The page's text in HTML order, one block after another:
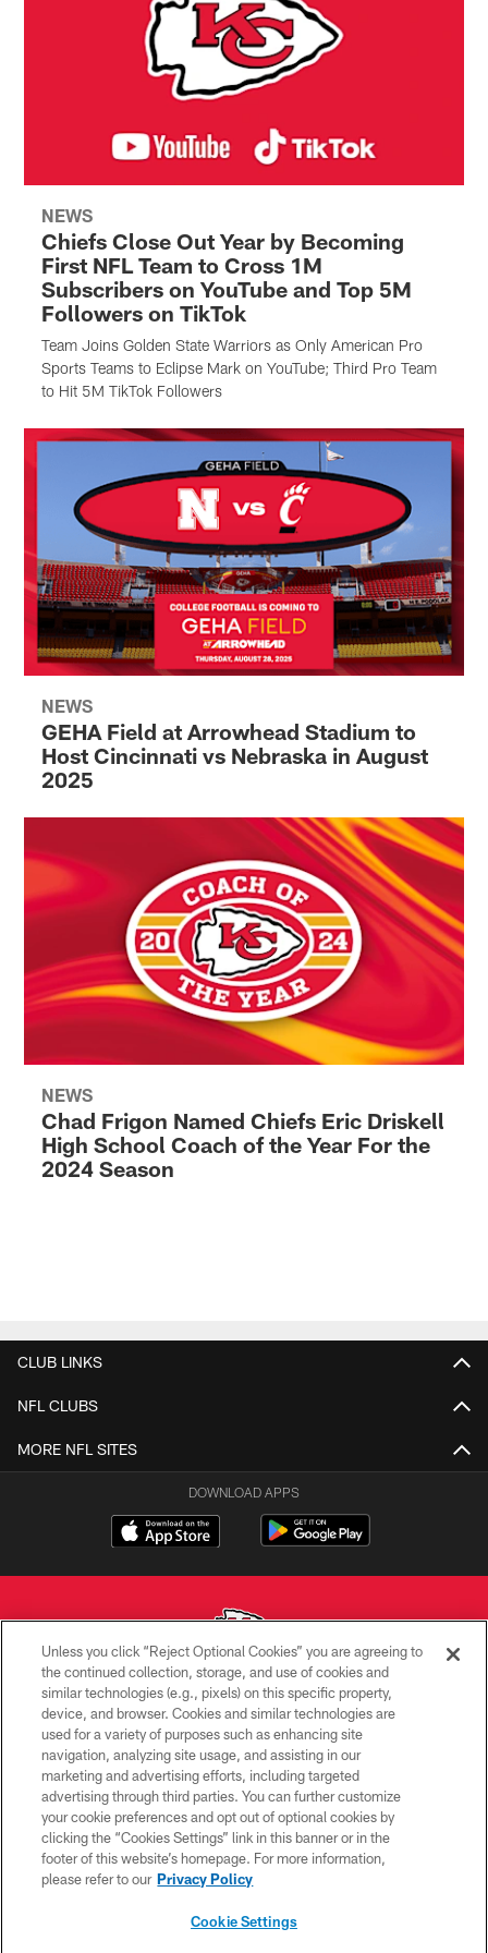
NEWS
Chiefs Close Out Year by Becoming
First NFL Team to Cross 1M
Subscribers on YouTube and Top 5M
Followers on TikTok
Team Joins Golden State Warriors as Only American Pro
Sports Teams to Eclipse Mark on YouTube; Third Pro Team
to Hit 5M TikTok Followers
NEWS
GEHA Field at Arrowhead Stadium to
Host Cincinnati vs Nebraska in August
2025
NEWS
Chad Frigon Named Chiefs Eric Driskell
High School Coach of the Year For the
2024 Season
CLUB LINKS
NFL CLUBS
MORE NFL SITES
DOWNLOAD APPS
Copyright © 2026 Kansas City Chiefs
PRIVACY POLICY
TERMS OF USE
CONTACT US
ACCESSIBILITY
SITE MAP
Unless you click “Reject Optional Cookies” you are agreeing to
the continued collection, storage, and use of cookies and
similar technologies (e.g., pixels) on this specific property,
device, and browser. Cookies and similar technologies are
used for a variety of purposes such as enhancing site
navigation, analyzing site usage, and assisting in our
marketing and advertising efforts, including targeted
advertising through third parties. You can further customize
your cookie preferences and opt out of optional cookies by
clicking the “Cookies Settings” link in this banner or in the
footer of this website’s homepage. For more information,
please refer to our Privacy Policy
Cookie Settings